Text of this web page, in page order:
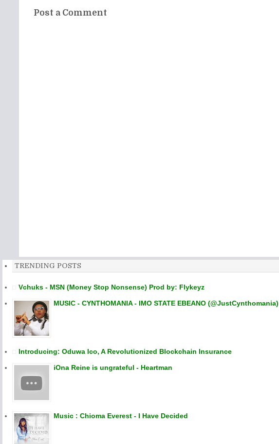
Post a Comment
TRENDING POSTS
Vchuks - MSN (Money Stop Nonsense) Prod by: Flykeyz
MUSIC - CYNTHOMANIA - IMO STATE EBEANO (@JustCynthomania)
Introducing: Oduwa Ico, A Revolutionized Blockchain Insurance
iOna Reine is ungrateful - Heartman
Music : Chioma Everest - I Have Decided